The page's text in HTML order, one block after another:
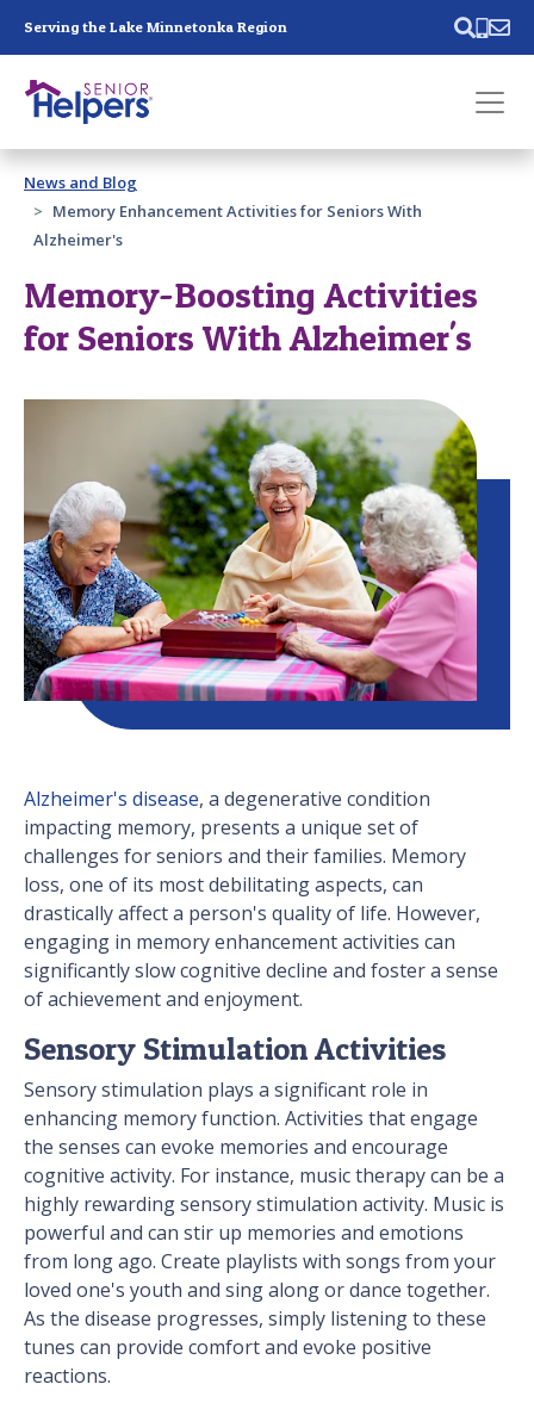
Serving the Lake Minnetonka Region
Past main navigation
Contact
News and Blog
Memory Enhancement Activities for Seniors With
Alzheimer's
Memory-Boosting Activities
for Seniors With Alzheimer's
Alzheimer's disease, a degenerative condition
impacting memory, presents a unique set of
challenges for seniors and their families. Memory
loss, one of its most debilitating aspects, can
drastically affect a person's quality of life. However,
engaging in memory enhancement activities can
significantly slow cognitive decline and foster a sense
of achievement and enjoyment.
Sensory Stimulation Activities
Sensory stimulation plays a significant role in
enhancing memory function. Activities that engage
the senses can evoke memories and encourage
cognitive activity. For instance, music therapy can be a
highly rewarding sensory stimulation activity. Music is
powerful and can stir up memories and emotions
from long ago. Create playlists with songs from your
loved one's youth and sing along or dance together.
As the disease progresses, simply listening to these
tunes can provide comfort and evoke positive
reactions.